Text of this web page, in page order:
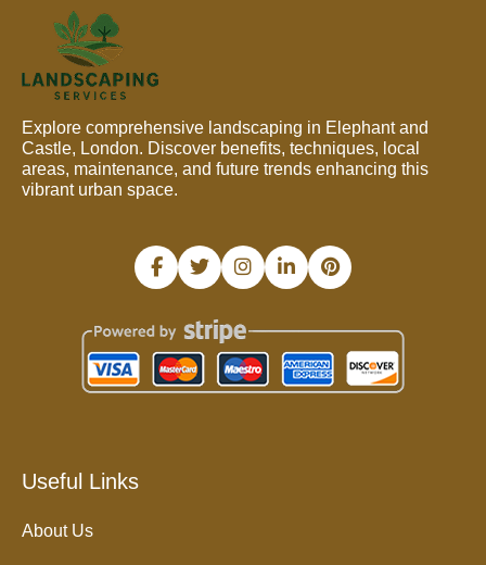
Explore comprehensive landscaping in Elephant and
Castle, London. Discover benefits, techniques, local
areas, maintenance, and future trends enhancing this
vibrant urban space.
Useful Links
About Us